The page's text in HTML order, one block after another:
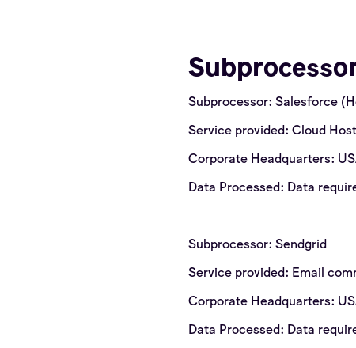
Subprocessor: Salesforce
Service provided: Cloud
Corporate Headquarters:
Data Processed: Data
Subprocessor: Sendgrid
Service provided: Email
Corporate Headquarters:
Data Processed: Data